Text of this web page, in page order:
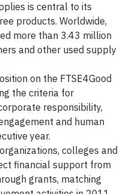
is central to its
products. Worldwide,
more than 3.43 million
and other used supply
on the FTSE4Good
the criteria for
responsibility,
and human
year.
colleges and
financial support from
grants, matching